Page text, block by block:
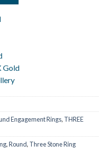
Gold
Engagement Rings, THREE
,Round, Three Stone Ring